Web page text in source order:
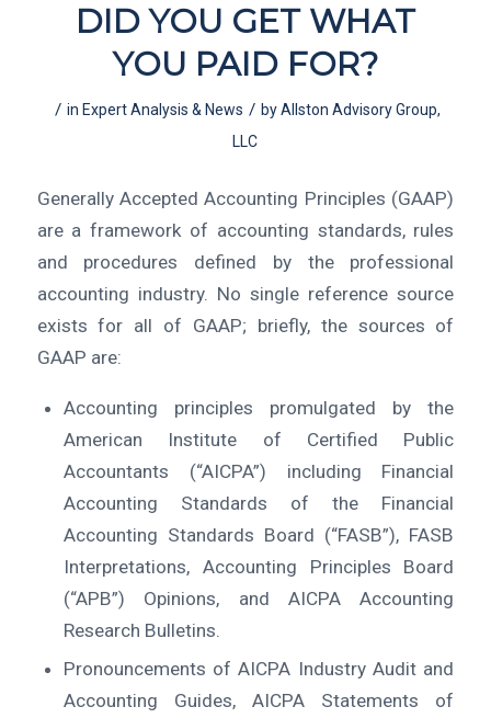
DID YOU GET WHAT
YOU PAID FOR?
/ in Expert Analysis & News / byAllston Advisory Group,
LLC
Generally Accepted Accounting Principles (GAAP)
are a framework of accounting standards, rules
and procedures defined by the professional
accounting industry. No single reference source
exists for all of GAAP; briefly, the sources of
GAAP are:
Accounting principles promulgated by the
American Institute of Certified Public
Accountants (“AICPA”) including Financial
Accounting Standards of the Financial
Accounting Standards Board (“FASB”), FASB
Interpretations, Accounting Principles Board
(“APB”) Opinions, and AICPA Accounting
Research Bulletins.
Pronouncements of AICPA Industry Audit and
Accounting Guides, AICPA Statements of